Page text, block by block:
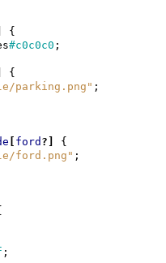
{
#c0c0c0 ;
{
parking.png" ;
ford ?] {
ford.png" ;
;